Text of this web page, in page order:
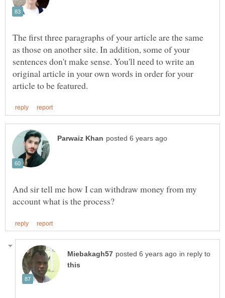
The first three paragraphs of your article are the same
as those on another site. In addition, some of your
sentences don't make sense. You'll need to write an
original article in your own words in order for your
And sir tell me how I can withdraw money from my
in reply to